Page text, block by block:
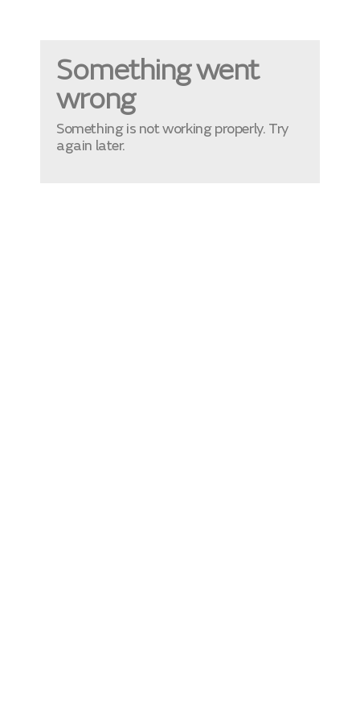
Something went
wrong
Something is not working properly. Try
again later.